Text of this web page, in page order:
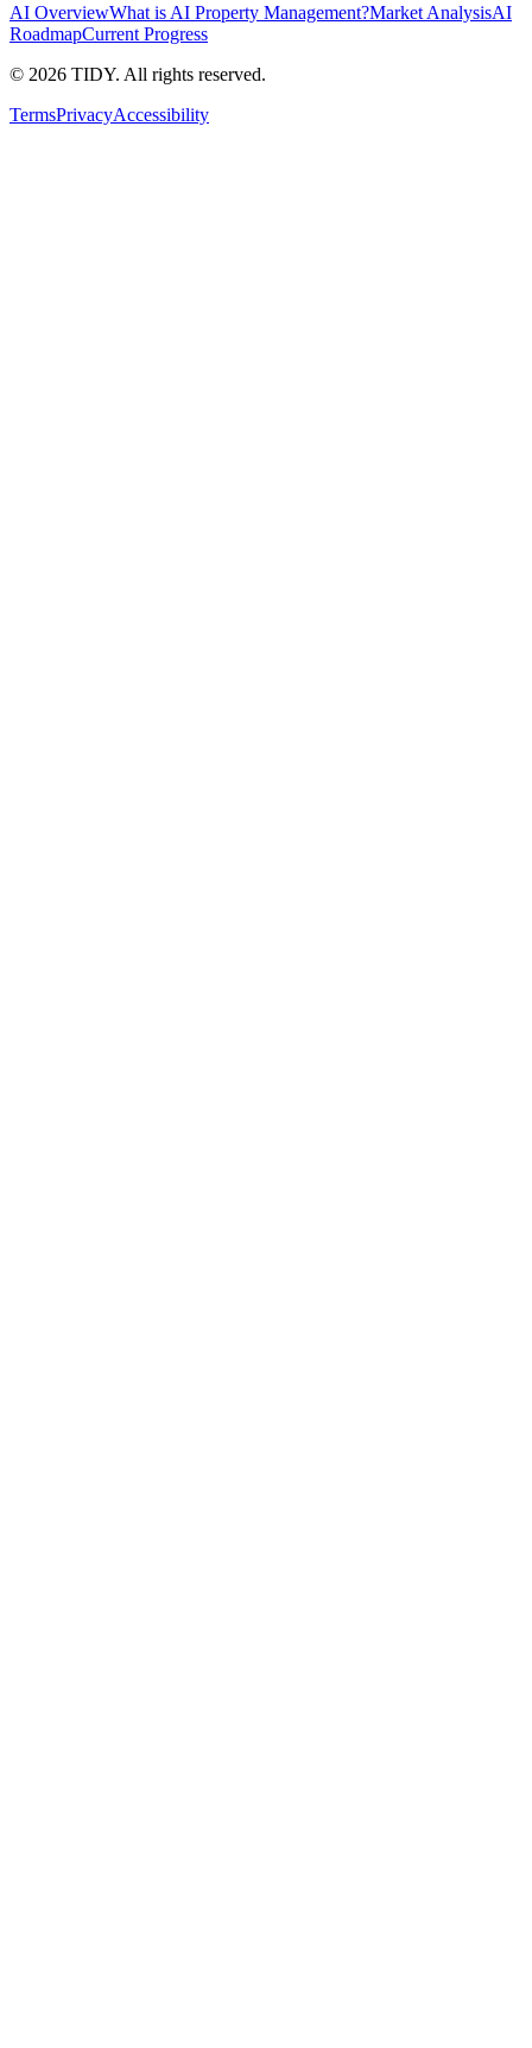
AI OverviewWhat is AI Property Management?Market AnalysisAI
RoadmapCurrent Progress
© 2026 TIDY. All rights reserved.
TermsPrivacyAccessibility